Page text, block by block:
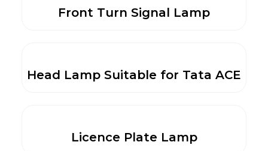
Front Turn Signal Lamp
Head Lamp Suitable for Tata ACE
Licence Plate Lamp